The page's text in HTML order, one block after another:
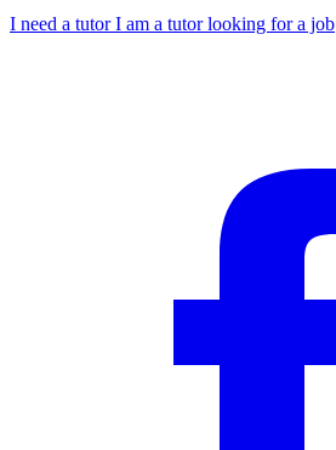
I need a tutorI am a tutor looking for a job